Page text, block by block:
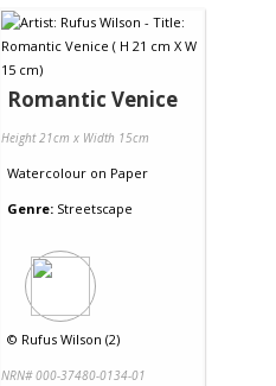
Romantic Venice
Height 21cm x Width 15cm
Watercolour on Paper
Genre: Streetscape
© Rufus Wilson (2)
NRN# 000-37480-0134-01